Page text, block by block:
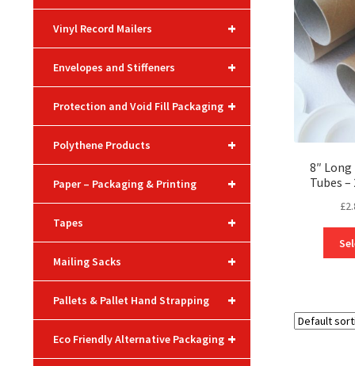
8″
Tubes
£
+
Vinyl Record Mailers
+
Envelopes and Stiffeners
+
Protection and Void Fill Packaging
+
Polythene Products
+
Paper – Packaging & Printing
+
Tapes
+
Mailing Sacks
+
Pallets & Pallet Hand Strapping
+
Eco Friendly Alternative Packaging